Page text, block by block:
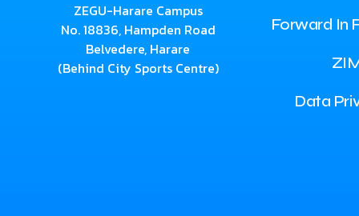
ZEGU-Harare Campus
No. 18836, Hampden Road
Belvedere, Harare
(Behind City Sports Centre)
Forward In
Data